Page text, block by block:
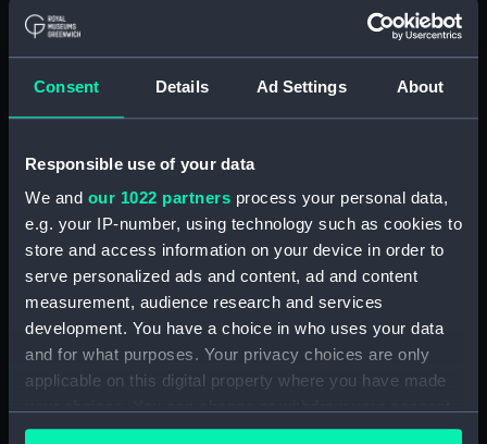
Consent Details Ad Settings About
Responsible use of your data
We and our 1022 partners process your personal data,
e.g. your IP-number, using technology such as cookies to
store and access information on your device in order to
serve personalized ads and content, ad and content
measurement, audience research and services
development. You have a choice in who uses your data
and for what purposes. Your privacy choices are only
applicable on this digital property where you have made
any time from the Cookie Declaration or by clicking on
New Zealand Shipping Company and Federal
British India Steam Navigation Company, 1856-
English Coaling Company and
miscellaneous. (Manuscript)
(P&O/35/3&43/2&90/13)
English Coaling Company Ltd:
General papers relating to Subsidiary
Companies, 1919-72. (Manuscript) (P&O/35/5)